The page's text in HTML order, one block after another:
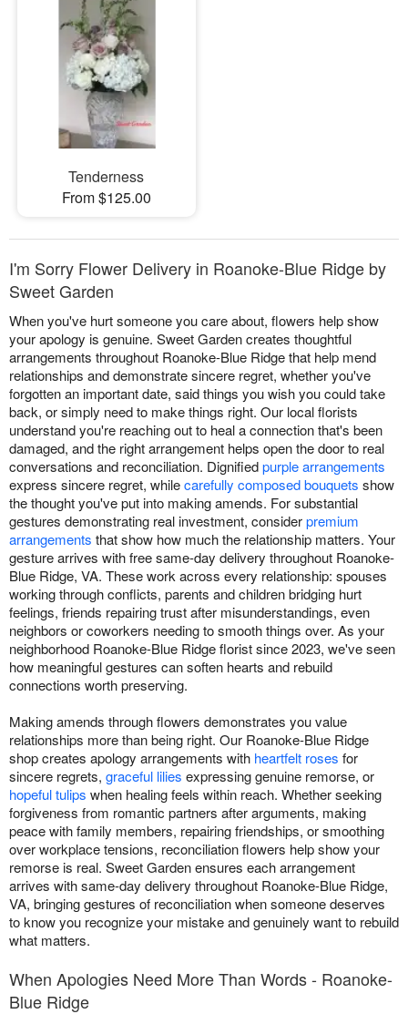
Tenderness
From $125.00
I'm Sorry Flower Delivery in Roanoke-Blue Ridge by
Sweet Garden
When you've hurt someone you care about, flowers help show
your apology is genuine. Sweet Garden creates thoughtful
arrangements throughout Roanoke-Blue Ridge that help mend
relationships and demonstrate sincere regret, whether you've
forgotten an important date, said things you wish you could take
back, or simply need to make things right. Our local florists
understand you're reaching out to heal a connection that's been
damaged, and the right arrangement helps open the door to real
conversations and reconciliation. Dignifiedpurple arrangements
express sincere regret, whilecarefully composed bouquets show
the thought you've put into making amends. For substantial
gestures demonstrating real investment, considerpremium
arrangements that show how much the relationship matters. Your
gesture arrives with free same-day delivery throughout Roanoke-
Blue Ridge, VA. These work across every relationship: spouses
working through conflicts, parents and children bridging hurt
feelings, friends repairing trust after misunderstandings, even
neighbors or coworkers needing to smooth things over. As your
neighborhood Roanoke-Blue Ridge florist since 2023, we've seen
how meaningful gestures can soften hearts and rebuild
connections worth preserving.
Making amends through flowers demonstrates you value
relationships more than being right. Our Roanoke-Blue Ridge
shop creates apology arrangements with heartfelt roses for
sincere regrets, graceful lilies expressing genuine remorse, or
hopeful tulips when healing feels within reach. Whether seeking
forgiveness from romantic partners after arguments, making
peace with family members, repairing friendships, or smoothing
over workplace tensions, reconciliation flowers help show your
remorse is real. Sweet Garden ensures each arrangement
arrives with same-day delivery throughout Roanoke-Blue Ridge,
VA, bringing gestures of reconciliation when someone deserves
to know you recognize your mistake and genuinely want to rebuild
what matters.
When Apologies Need More Than Words - Roanoke-
Blue Ridge